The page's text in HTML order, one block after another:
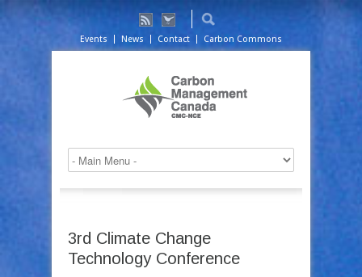
Events News Contact Carbon Commons
3rd Climate Change
Technology Conference